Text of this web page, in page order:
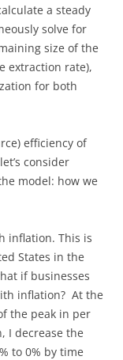
a steady
solve for
size of the
extraction rate),
for both
efficiency of
consider
model: how we
inflation. This is
States in the
if businesses
inflation? At the
the peak in per
I decrease the
to 0% by time